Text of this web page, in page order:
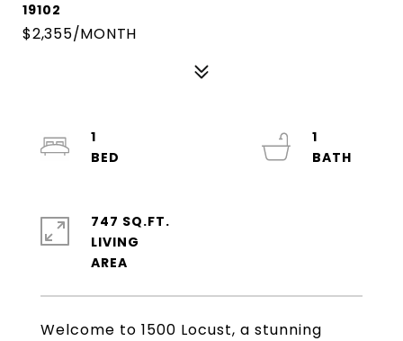
19102
$2,355/MONTH
Welcome to 1500 Locust, a stunning
1
1
747 SQ.FT.
LIVING